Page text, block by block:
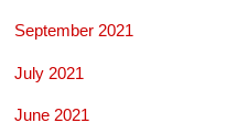
September 2021
July 2021
June 2021